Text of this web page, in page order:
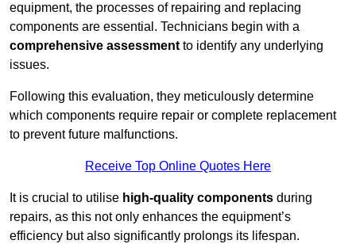
equipment, the processes of repairing and replacing
components are essential. Technicians begin with a
comprehensive assessment to identify any underlying
issues.
Following this evaluation, they meticulously determine
which components require repair or complete replacement
to prevent future malfunctions.
Receive Top Online Quotes Here
It is crucial to utilise high-quality components during
repairs, as this not only enhances the equipment’s
efficiency but also significantly prolongs its lifespan.